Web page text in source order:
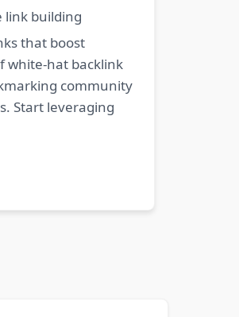
link building
that boost
white-hat backlink
community
Start leveraging